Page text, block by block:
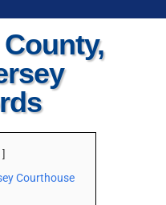
Courthouse